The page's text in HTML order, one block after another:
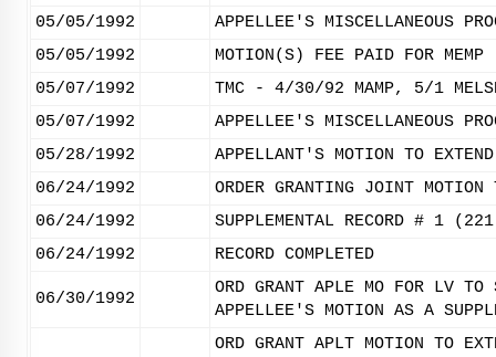
05/05/1992
APPELLEE'S MISCELLANEOUS
05/05/1992
MOTION(S) FEE PAID FOR MEMP
05/07/1992
TMC - 4/30/92 MAMP, 5/1
05/07/1992
APPELLEE'S MISCELLANEOUS
05/28/1992
APPELLANT'S MOTION TO
06/24/1992
ORDER GRANTING JOINT
06/24/1992
SUPPLEMENTAL RECORD # 1
06/24/1992
RECORD COMPLETED
06/30/1992
ORD GRANT APLE MO FOR LV
APPELLEE'S MOTION AS A
ORD GRANT APLT MOTION TO